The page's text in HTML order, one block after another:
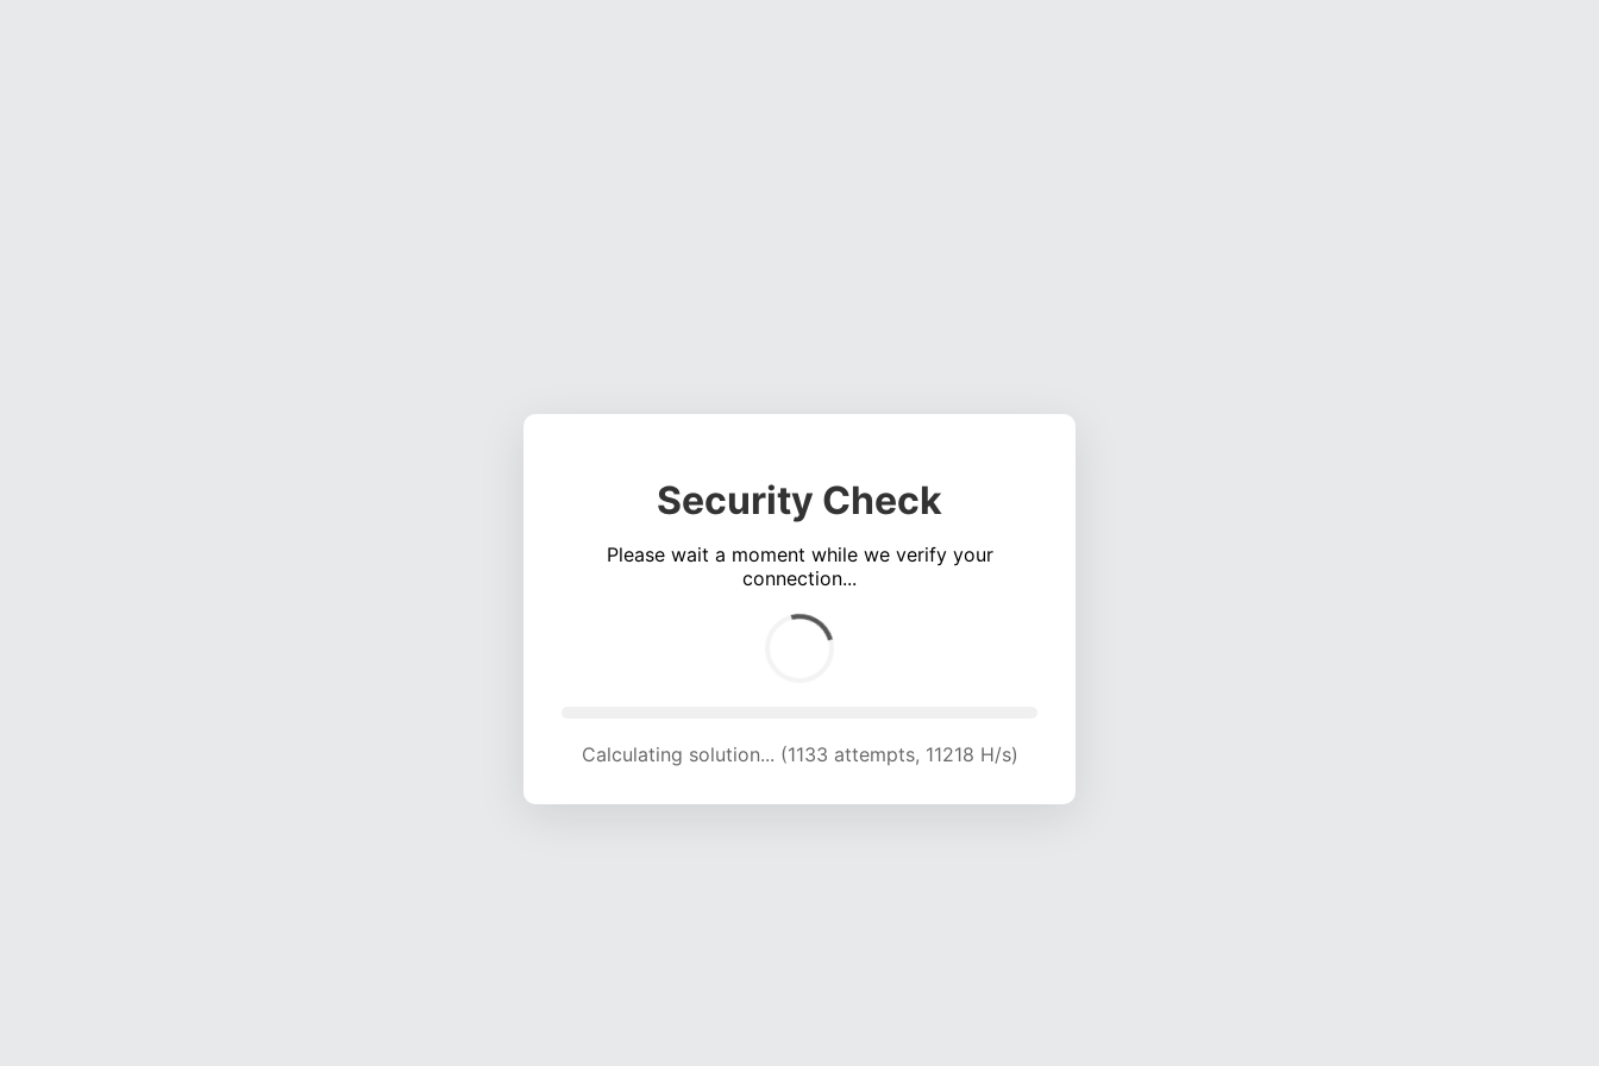
Security Check
Please wait a moment while we verify your
connection...
Calculating solution... (4238 attempts, 13671 H/s)